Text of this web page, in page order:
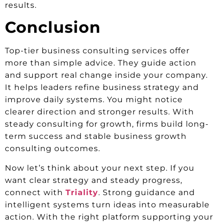
results.
Conclusion
Top-tier business consulting services offer
more than simple advice. They guide action
and support real change inside your company.
It helps leaders refine business strategy and
improve daily systems. You might notice
clearer direction and stronger results. With
steady consulting for growth, firms build long-
term success and stable business growth
consulting outcomes.
Now let’s think about your next step. If you
want clear strategy and steady progress,
connect with Triality. Strong guidance and
intelligent systems turn ideas into measurable
action. With the right platform supporting your